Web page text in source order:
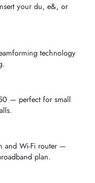
RJ-
AED 1,900.50
AED 8,824.51
Devicesoffers every
everyday home